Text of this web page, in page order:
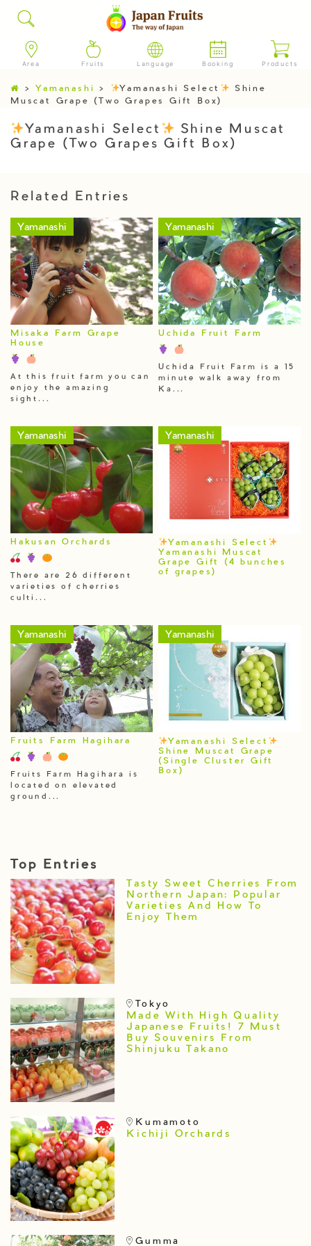
Area Fruits Language Booking Products
>Yamanashi > Yamanashi Select
Shine
Muscat Grape (Two Grapes Gift Box)
Yamanashi Select
Shine Muscat
Grape (Two Grapes Gift Box)
Related Entries
Yamanashi
Misaka Farm Grape
House
At this fruit farm you can
enjoy the amazing
sight...
Yamanashi
Uchida Fruit Farm
Uchida Fruit Farm is a 15
minute walk away from
Ka...
Yamanashi
Hakusan Orchards
There are 26 different
varieties of cherries
culti...
Yamanashi
Yamanashi Select
Yamanashi Muscat
Grape Gift (4 bunches
of grapes)
Yamanashi
Fruits Farm Hagihara
Fruits Farm Hagihara is
located on elevated
ground...
Yamanashi
Yamanashi Select
Shine Muscat Grape
(Single Cluster Gift
Box)
Top Entries
Tasty Sweet Cherries From
Northern Japan: Popular
Varieties And How To
Enjoy Them
Tokyo
Made With High Quality
Japanese Fruits! 7 Must
Buy Souvenirs From
Shinjuku Takano
Kumamoto
Kichiji Orchards
Gumma